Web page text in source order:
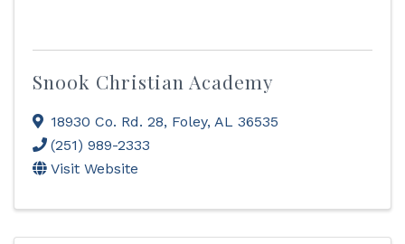
Snook Christian Academy
18930 Co. Rd. 28, Foley, AL 36535
(251) 989-2333
Visit Website